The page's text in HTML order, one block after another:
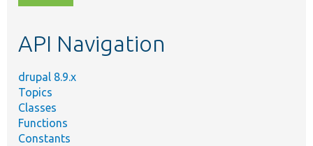
topic,
API Navigation
drupal 8.9.x
Topics
Classes
Functions
Constants